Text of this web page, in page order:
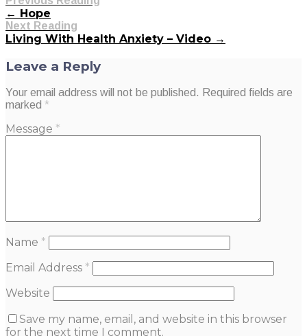
← Hope
Next Reading
Living With Health Anxiety – Video →
Leave a Reply
Your email address will not be published. Required fields are
marked *
Message *
Name *
Email Address *
Website
Save my name, email, and website in this browser
for the next time I comment.